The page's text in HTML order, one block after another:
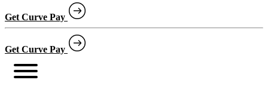
Get Curve Pay
Get Curve Pay